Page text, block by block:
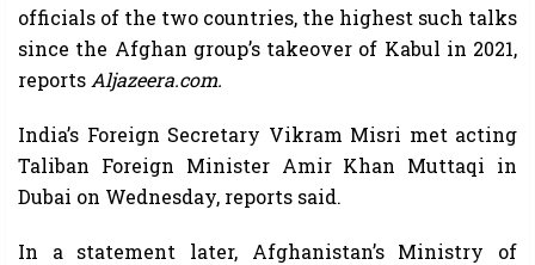
officials of the two countries, the highest such talks
since the Afghan group’s takeover of Kabul in 2021,
reports Aljazeera.com.
India’s Foreign Secretary Vikram Misri met acting
Taliban Foreign Minister Amir Khan Muttaqi in
Dubai on Wednesday, reports said.
In a statement later, Afghanistan’s Ministry of